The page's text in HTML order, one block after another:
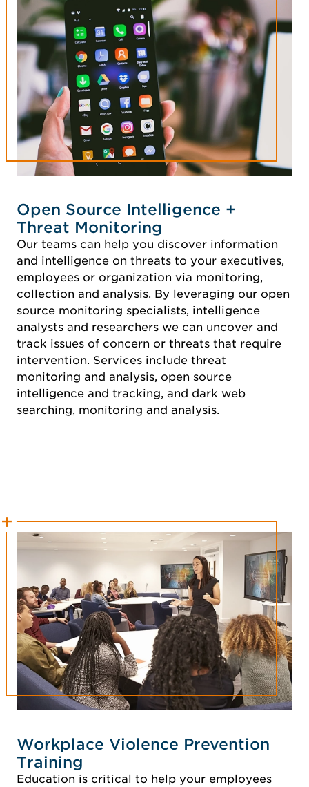
Open Source Intelligence +
Threat Monitoring
Our teams can help you discover information
and intelligence on threats to your executives,
employees or organization via monitoring,
collection and analysis. By leveraging our open
source monitoring specialists, intelligence
analysts and researchers we can uncover and
track issues of concern or threats that require
intervention. Services include threat
monitoring and analysis, open source
intelligence and tracking, and dark web
searching, monitoring and analysis.
Workplace Violence Prevention
Training
Education is critical to help your employees